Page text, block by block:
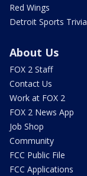
Red Wings
Detroit Sports Trivia
About Us
FOX 2 Staff
Contact Us
Work at FOX 2
FOX 2 News App
Job Shop
Community
FCC Public File
FCC Applications